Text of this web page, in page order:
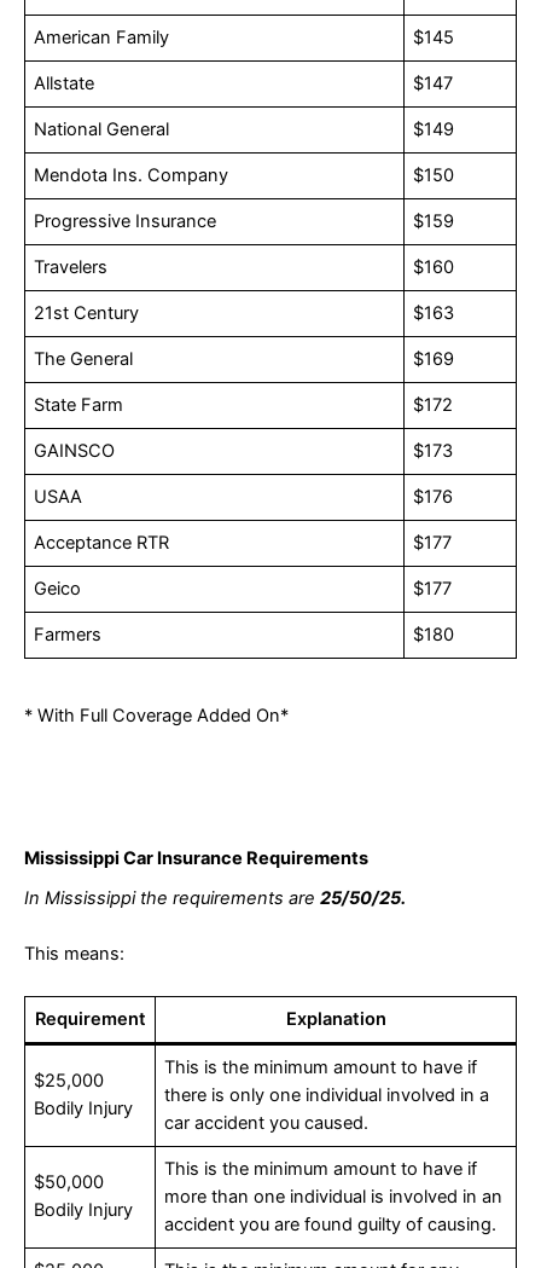
American Family $145
Allstate $147
National General $149
Mendota Ins. Company $150
Progressive Insurance $159
Travelers $160
21st Century $163
The General $169
State Farm $172
GAINSCO $173
USAA $176
Acceptance RTR $177
Geico $177
Farmers $180
* With Full Coverage Added On*
Mississippi Car Insurance Requirements
In Mississippi the requirements are 25/50/25.
This means:
Requirement Explanation
$25,000
Bodily Injury
This is the minimum amount to have if
there is only one individual involved in a
car accident you caused.
$50,000
Bodily Injury
This is the minimum amount to have if
more than one individual is involved in an
accident you are found guilty of causing.